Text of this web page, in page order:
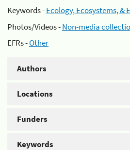
Keywords -Ecology, Ecosystems, &
Photos/Videos -Non-media
EFRs -Other
Authors
Locations
Funders
Keywords